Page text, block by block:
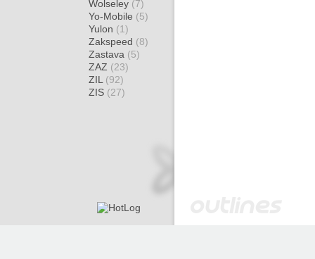
Wolseley (7)
Yo-Mobile (5)
Yulon (1)
Zakspeed (8)
Zastava (5)
ZAZ (23)
ZIL (92)
ZIS (27)